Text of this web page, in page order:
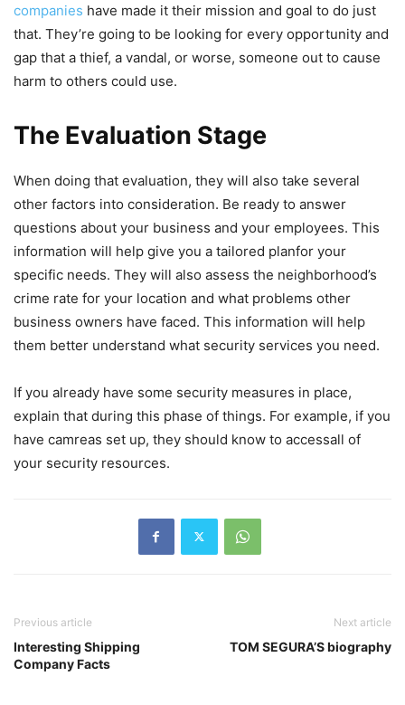
companies have made it their mission and goal to do just
that. They’re going to be looking for every opportunity and
gap that a thief, a vandal, or worse, someone out to cause
harm to others could use.
The Evaluation Stage
When doing that evaluation, they will also take several
other factors into consideration. Be ready to answer
questions about your business and your employees. This
information will help give you a tailored planfor your
specific needs. They will also assess the neighborhood’s
crime rate for your location and what problems other
business owners have faced. This information will help
them better understand what security services you need.
If you already have some security measures in place,
explain that during this phase of things. For example, if you
have camreas set up, they should know to accessall of
your security resources.
Previous article
Interesting Shipping
Company Facts
Next article
TOM SEGURA’S biography